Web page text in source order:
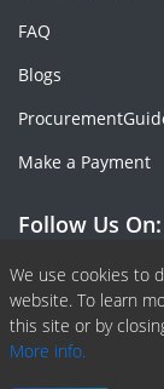
We use cookies to
website. To learn
this site or by
More info.
FAQ
Blogs
Make a Payment
Follow Us On:
Facebook